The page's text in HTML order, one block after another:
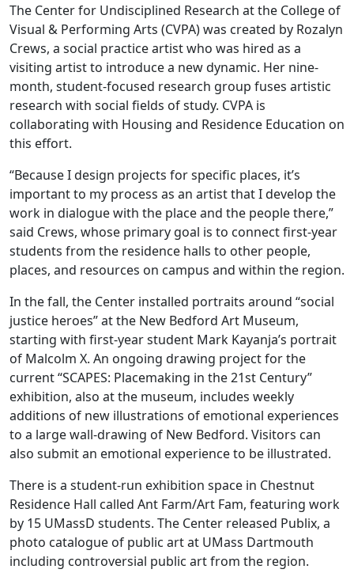
The Center for Undisciplined Research at the College of
Visual & Performing Arts (CVPA) was created by Rozalyn
Crews, a social practice artist who was hired as a
visiting artist to introduce a new dynamic. Her nine-
month, student-focused research group fuses artistic
research with social fields of study. CVPA is
collaborating with Housing and Residence Education on
this effort.
“Because I design projects for specific places, it’s
important to my process as an artist that I develop the
work in dialogue with the place and the people there,”
said Crews, whose primary goal is to connect first-year
students from the residence halls to other people,
places, and resources on campus and within the region.
In the fall, the Center installed portraits around “social
justice heroes” at the New Bedford Art Museum,
starting with first-year student Mark Kayanja’s portrait
of Malcolm X. An ongoing drawing project for the
current “SCAPES: Placemaking in the 21st Century”
exhibition, also at the museum, includes weekly
additions of new illustrations of emotional experiences
to a large wall-drawing of New Bedford. Visitors can
also submit an emotional experience to be illustrated.
There is a student-run exhibition space in Chestnut
Residence Hall called Ant Farm/Art Fam, featuring work
by 15 UMassD students. The Center released Publix, a
photo catalogue of public art at UMass Dartmouth
including controversial public art from the region.